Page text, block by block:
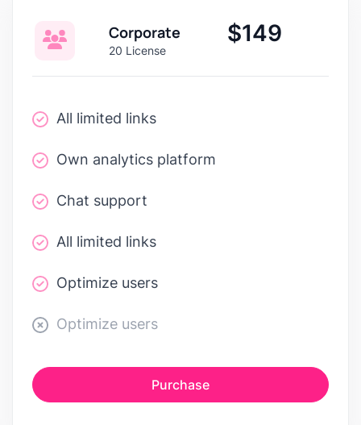
Corporate
20 License
$149
All limited links
Own analytics platform
Chat support
All limited links
Optimize users
Optimize users
Purchase